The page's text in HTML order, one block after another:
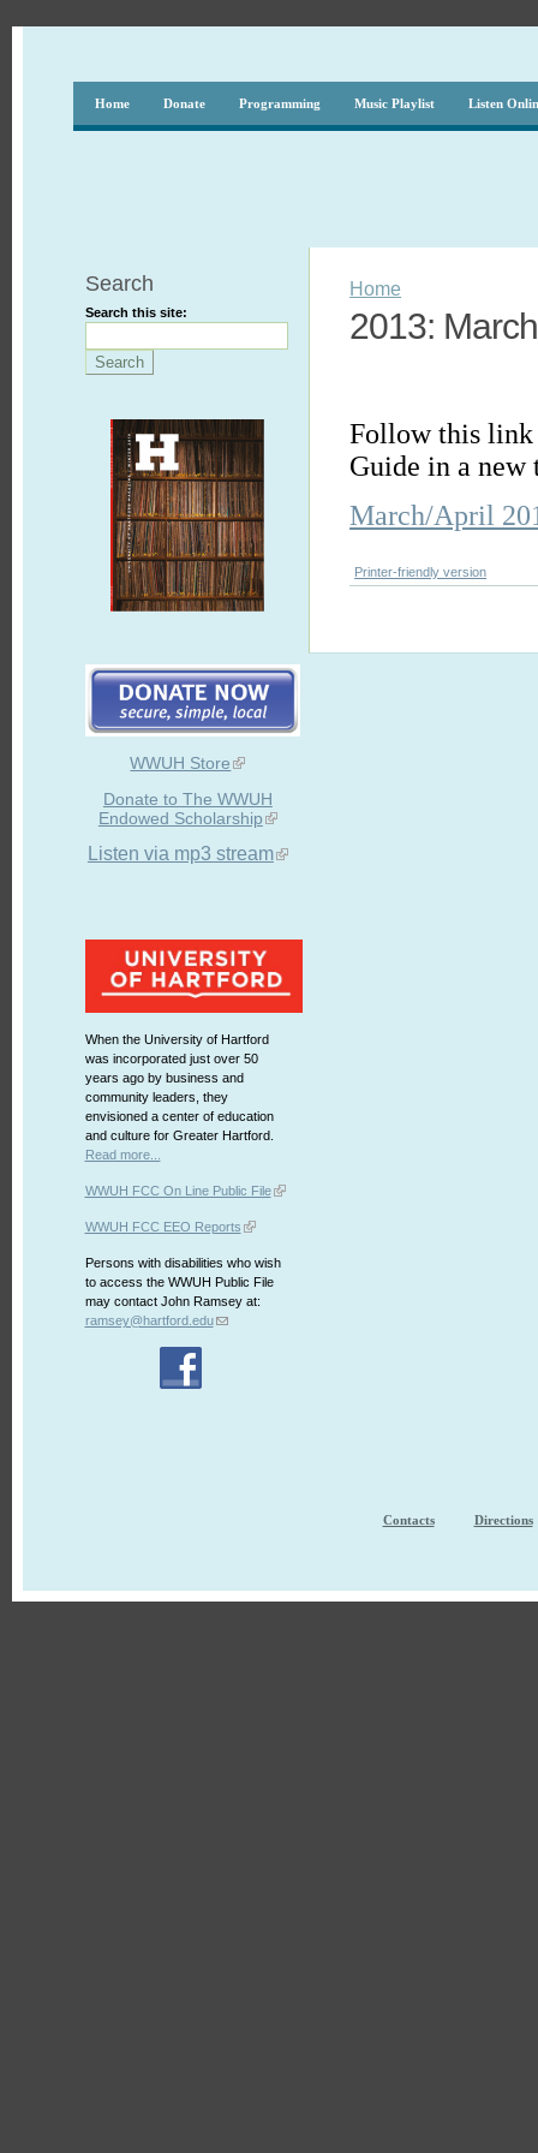
Home Donate Programming Music Playlist Listen
Search
Search this site:
WWUH Store
Donate to The WWUH
Endowed Scholarship
Listen via mp3 stream
When the University of Hartford
was incorporated just over 50
years ago by business and
community leaders, they
envisioned a center of education
and culture for Greater Hartford.
Read more...
WWUH FCC On Line Public File
WWUH FCC EEO Reports
Persons with disabilities who wish
to access the WWUH Public File
may contact John Ramsey at:
ramsey@hartford.edu
Home
2013:
Follow this link
Guide in a
March/April
Printer-friendly version
Contacts Directions